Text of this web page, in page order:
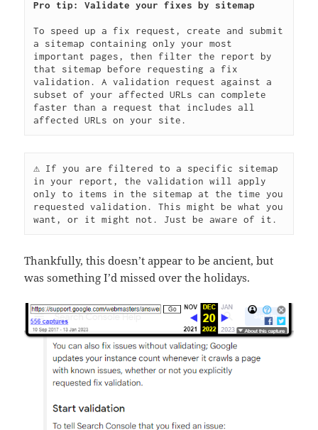
To speed up a fix request, create and submit
a sitemap containing only your most
important pages, then filter the report by
that sitemap before requesting a fix
validation. A validation request against a
subset of your affected URLs can complete
faster than a request that includes all
affected URLs on your site.
⚠️ If you are filtered to a specific sitemap
in your report, the validation will apply
only to items in the sitemap at the time you
requested validation. This might be what you
want, or it might not. Just be aware of it.
Thankfully, this doesn’t appear to be ancient, but
was something I’d missed over the holidays.